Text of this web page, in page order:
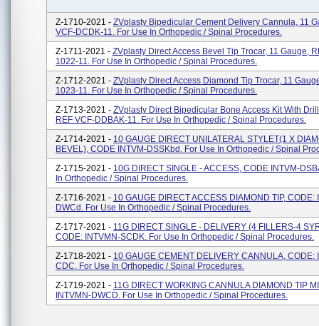
Z-1710-2021 - ZVplasty Bipedicular Cement Delivery Cannula, 11
VCF-DCDK-11. For Use In Orthopedic / Spinal Procedures.
Z-1711-2021 - ZVplasty Direct Access Bevel Tip Trocar, 11 Gauge,
1022-11. For Use In Orthopedic / Spinal Procedures.
Z-1712-2021 - ZVplasty Direct Access Diamond Tip Trocar, 11
1023-11. For Use In Orthopedic / Spinal Procedures.
Z-1713-2021 - ZVplasty Direct Bipedicular Bone Access Kit With
REF VCF-DDBAK-11. For Use In Orthopedic / Spinal Procedures.
Z-1714-2021 - 10 GAUGE DIRECT UNILATERAL STYLET(1 X
BEVEL), CODE INTVM-DSSKbd. For Use In Orthopedic / Spinal
Z-1715-2021 - 10G DIRECT SINGLE - ACCESS, CODE INTVM-
In Orthopedic / Spinal Procedures.
Z-1716-2021 - 10 GAUGE DIRECT ACCESS DIAMOND TIP, CODE:
DWCd. For Use In Orthopedic / Spinal Procedures.
Z-1717-2021 - 11G DIRECT SINGLE - DELIVERY (4 FILLERS-4
CODE: INTVMN-SCDK. For Use In Orthopedic / Spinal Procedures.
Z-1718-2021 - 10 GAUGE CEMENT DELIVERY CANNULA, CODE:
CDC. For Use In Orthopedic / Spinal Procedures.
Z-1719-2021 - 11G DIRECT WORKING CANNULA DIAMOND TIP
INTVMN-DWCD. For Use In Orthopedic / Spinal Procedures.